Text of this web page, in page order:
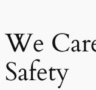
We
Safety